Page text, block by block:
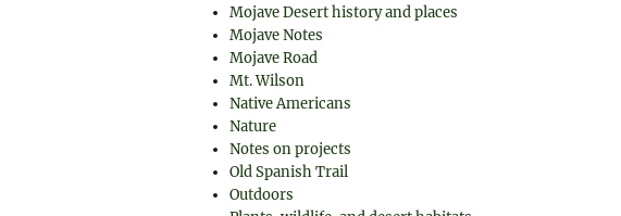
Mojave Desert history and places
Mojave Notes
Mojave Road
Mt. Wilson
Native Americans
Nature
Notes on projects
Old Spanish Trail
Outdoors